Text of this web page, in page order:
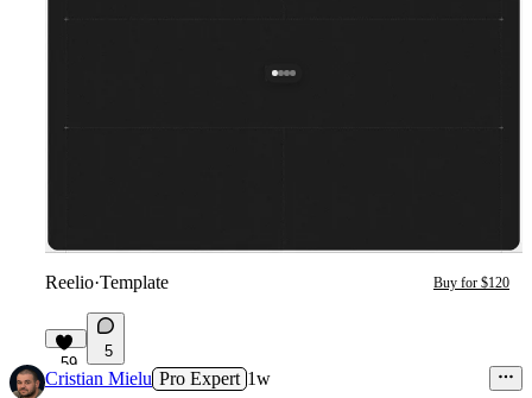
Reelio·Template Buy for $120
59
5
Cristian Mielu Pro Expert 1w